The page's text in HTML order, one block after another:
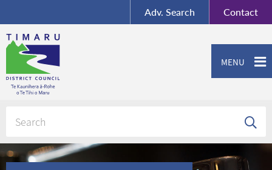
Contact
Adv. Search
MENU
Contact us or give feedback